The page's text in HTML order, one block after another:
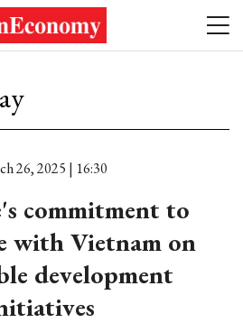
26, 2025 | 16:30
commitment to
with Vietnam on
development